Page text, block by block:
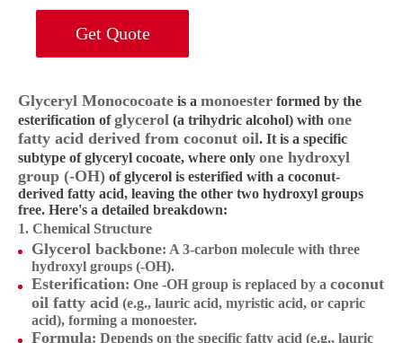
Get Quote
Glyceryl Monococoate is a monoester formed by the
esterification ofglycerol (a trihydric alcohol) with one
fatty acid derived from coconut oil. It is a specific
subtype of glyceryl cocoate, where only one hydroxyl
group (-OH) of glycerol is esterified with a coconut-
derived fatty acid, leaving the other two hydroxyl groups
free. Here's a detailed breakdown:
1. Chemical Structure
Glycerol backbone: A 3-carbon molecule with three
hydroxyl groups (-OH).
Esterification: One -OH group is replaced by a coconut
oil fatty acid (e.g., lauric acid, myristic acid, or capric
acid), forming a monoester.
Formula: Depends on the specific fatty acid (e.g., lauric